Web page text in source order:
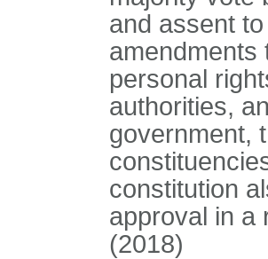
and assent
amendments
personal
authorities,
government,
constitution
approval in a
(2018)